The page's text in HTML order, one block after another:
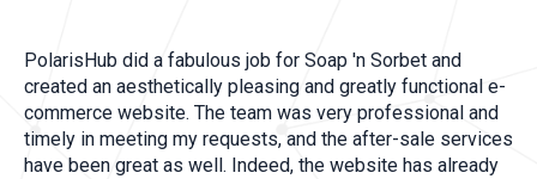
PolarisHub did a fabulous job for Soap 'n Sorbet and
created an aesthetically pleasing and greatly functional e-
commerce website. The team was very professional and
timely in meeting my requests, and the after-sale services
have been great as well. Indeed, the website has already